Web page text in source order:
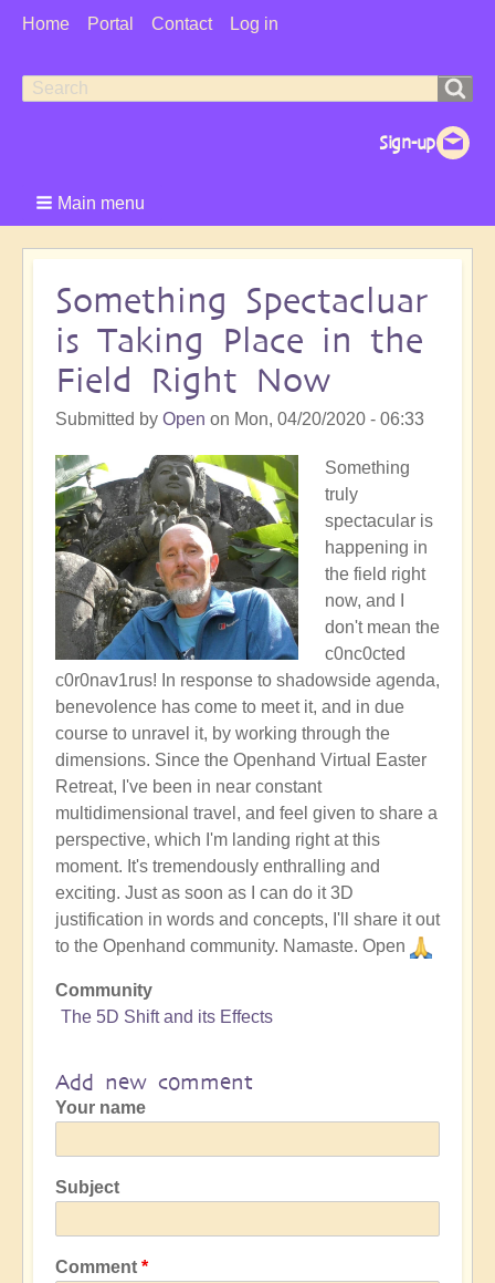
User
Home Portal Contact Log in
Search
Search
Main menu
Something Spectacluar
is Taking Place in the
Field Right Now
Submitted by Open on Mon, 04/20/2020 - 06:33
Something
truly
spectacular is
happening in
the field right
now, and I
don't mean the
c0nc0cted
c0r0nav1rus! In response to shadowside agenda,
benevolence has come to meet it, and in due
course to unravel it, by working through the
dimensions. Since the Openhand Virtual Easter
Retreat, I've been in near constant
multidimensional travel, and feel given to share a
perspective, which I'm landing right at this
moment. It's tremendously enthralling and
exciting. Just as soon as I can do it 3D
justification in words and concepts, I'll share it out
to the Openhand community. Namaste. Open
Community
The 5D Shift and its Effects
Add new comment
Your name
Subject
Comment